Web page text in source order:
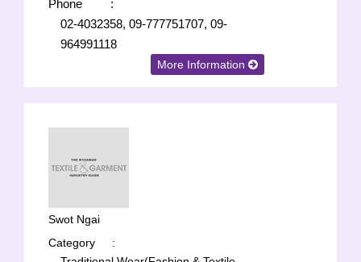
Phone
:
02-4032358, 09-777751707, 09-
964991118
More Information
Swot Ngai
Category
: